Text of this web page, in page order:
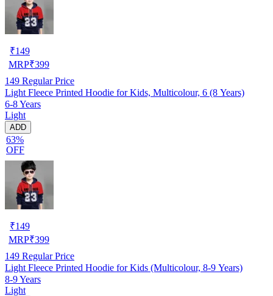
₹149
MRP₹399
149 Regular Price
Light Fleece Printed Hoodie for Kids, Multicolour, 6 (8 Years)
6-8 Years
Light
ADD
63%
OFF
₹149
MRP₹399
149 Regular Price
Light Fleece Printed Hoodie for Kids (Multicolour, 8-9 Years)
8-9 Years
Light